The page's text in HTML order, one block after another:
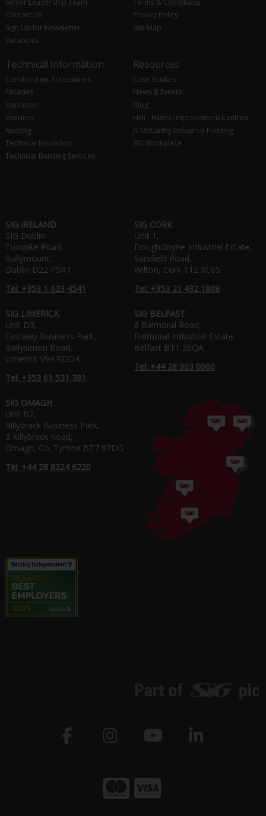
Contact Us
Sign Up for Newsletter
Vacancies
Privacy Policy
Site Map
Technical Information
Construction Accessories
Facades
Insulation
Interiors
Roofing
Technical Insulation
Technical Building Services
Resources
Case Studies
News & Events
Blog
HHI - Home Improvement Centres
JS McCarthy Industrial Painting
SIG Workplace
SIG IRELAND
SIG Dublin
Turnpike Road,
Ballymount,
Dublin D22 P5R7
Tel: +353 1 623 4541
SIG CORK
Unit 1,
Doughcloyne Industrial Estate,
Sarsfield Road,
Wilton, Cork T12 XC65
Tel: +353 21 432 1868
SIG LIMERICK
Unit D3,
Eastway Business Park,
Ballysimon Road,
Limerick V94 RDD4
Tel: +353 61 531 381
SIG BELFAST
8 Balmoral Road,
Balmoral Industrial Estate
Belfast BT1 26QA
Tel: +44 28 903 0060
SIG OMAGH
Unit B2,
Killybrack Business Park,
3 Killybrack Road,
Omagh, Co. Tyrone BT7 97DG
Tel: +44 28 8224 6220